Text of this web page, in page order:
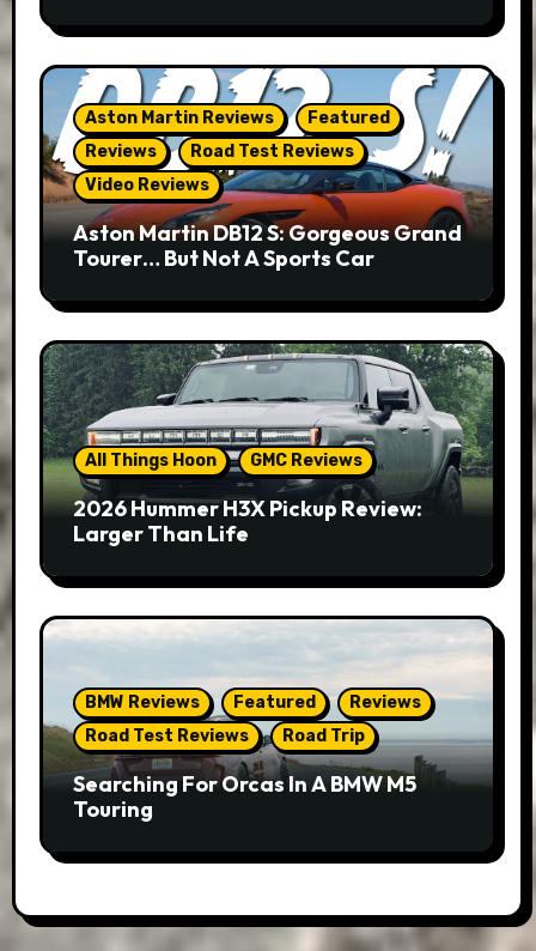
Aston Martin Reviews
Featured
Reviews
Road Test Reviews
Video Reviews
Aston Martin DB12 S: Gorgeous Grand
Tourer… But Not A Sports Car
All Things Hoon GMC Reviews
2026 Hummer H3X Pickup Review:
Larger Than Life
BMW Reviews Featured
Reviews
Road Test Reviews
Road Trip
Searching For Orcas In A BMW M5
Touring